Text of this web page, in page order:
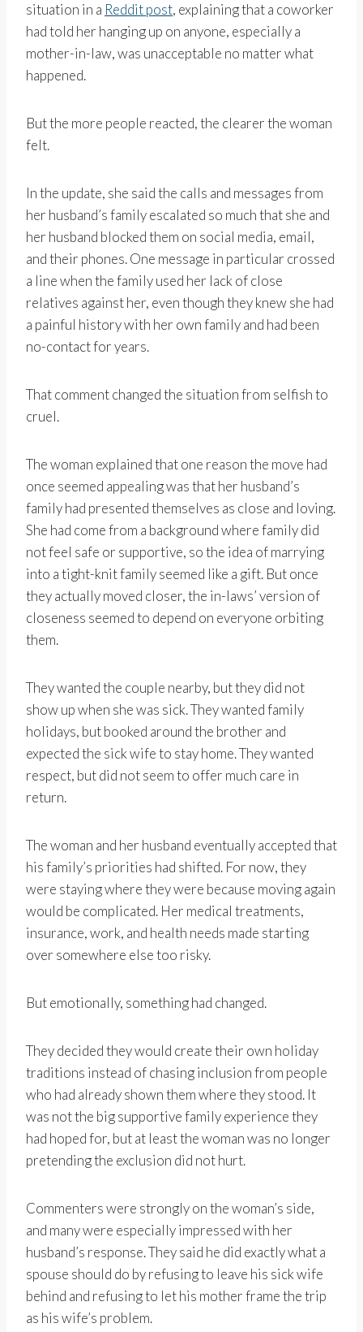
situation in a Reddit post, explaining that a coworker
had told her hanging up on anyone, especially a
mother-in-law, was unacceptable no matter what
happened.
But the more people reacted, the clearer the woman
felt.
In the update, she said the calls and messages from
her husband’s family escalated so much that she and
her husband blocked them on social media, email,
and their phones. One message in particular crossed
a line when the family used her lack of close
relatives against her, even though they knew she had
a painful history with her own family and had been
no-contact for years.
That comment changed the situation from selfish to
cruel.
The woman explained that one reason the move had
once seemed appealing was that her husband’s
family had presented themselves as close and loving.
She had come from a background where family did
not feel safe or supportive, so the idea of marrying
into a tight-knit family seemed like a gift. But once
they actually moved closer, the in-laws’ version of
closeness seemed to depend on everyone orbiting
them.
They wanted the couple nearby, but they did not
show up when she was sick. They wanted family
holidays, but booked around the brother and
expected the sick wife to stay home. They wanted
respect, but did not seem to offer much care in
return.
The woman and her husband eventually accepted that
his family’s priorities had shifted. For now, they
were staying where they were because moving again
would be complicated. Her medical treatments,
insurance, work, and health needs made starting
over somewhere else too risky.
But emotionally, something had changed.
They decided they would create their own holiday
traditions instead of chasing inclusion from people
who had already shown them where they stood. It
was not the big supportive family experience they
had hoped for, but at least the woman was no longer
pretending the exclusion did not hurt.
Commenters were strongly on the woman’s side,
and many were especially impressed with her
husband’s response. They said he did exactly what a
spouse should do by refusing to leave his sick wife
behind and refusing to let his mother frame the trip
as his wife’s problem.